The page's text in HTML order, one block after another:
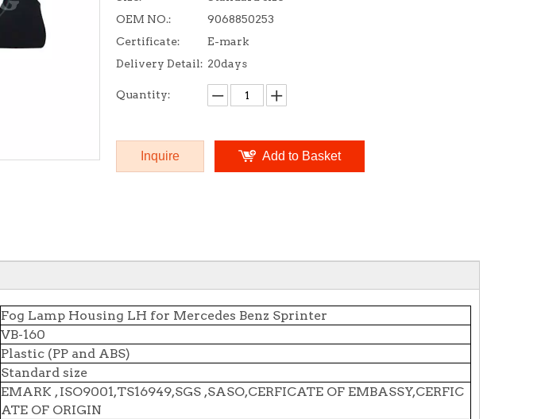
OEM NO.:
9068850253
Certificate:
E-mark
Delivery Detail: 20days
Quantity:
Inquire Add to Basket
Fog Lamp Housing LH for Mercedes Benz Sprinter
VB-160
Plastic (PP and ABS)
Standard size
EMARK , ISO9001,TS16949,SGS ,SASO,CERFICATE OF EMBASSY,CERFIC
ATE OF ORIGIN